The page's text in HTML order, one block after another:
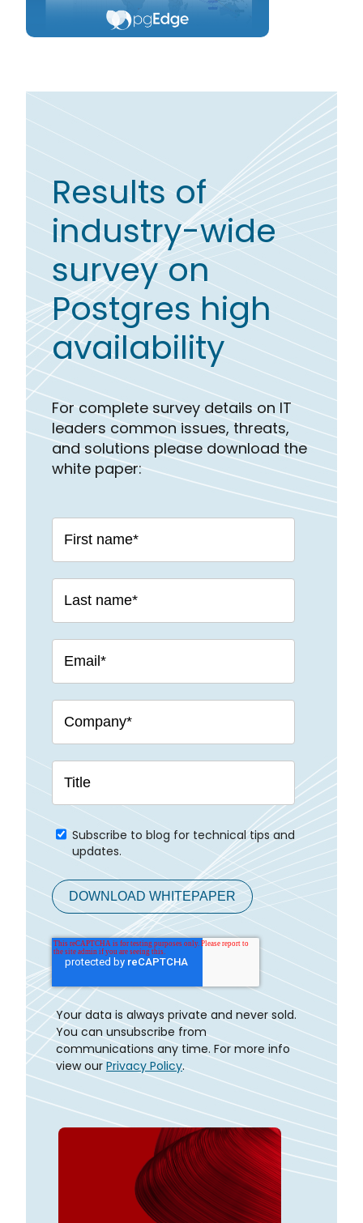
Results of
industry-wide
survey on
Postgres high
availability
For complete survey details on IT
leaders common issues, threats,
and solutions please download the
white paper:
Your data is always private and never sold.
You can unsubscribe from
communications any time. For more info
view our Privacy Policy.
Subscribe to blog for technical tips and
updates.